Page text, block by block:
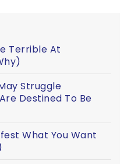
Terrible At
Struggle
Destined To Be
What You Want